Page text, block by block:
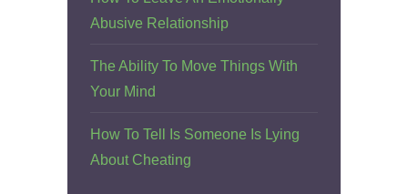
Abusive Relationship
The Ability To Move Things With
Your Mind
How To Tell Is Someone Is Lying
About Cheating